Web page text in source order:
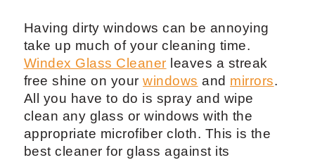
Having dirty windows can be annoying
take up much of your cleaning time.
Windex Glass Cleaner leaves a streak
free shine on yourwindows and mirrors.
All you have to do is spray and wipe
clean any glass or windows with the
appropriate microfiber cloth. This is the
best cleaner for glass against its